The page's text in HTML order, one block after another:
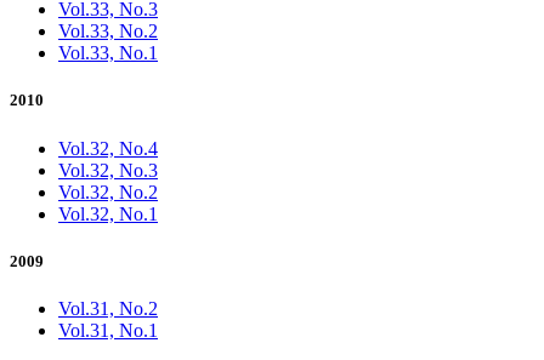
Vol.33, No.3
Vol.33, No.2
Vol.33, No.1
2010
Vol.32, No.4
Vol.32, No.3
Vol.32, No.2
Vol.32, No.1
2009
Vol.31, No.2
Vol.31, No.1